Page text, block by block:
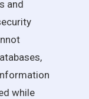
and
while